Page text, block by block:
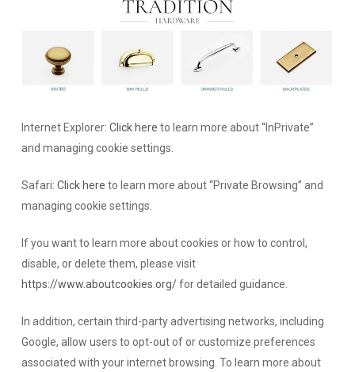
Internet Explorer: Click here to learn more about “InPrivate”
and managing cookie settings.
Safari: Click here to learn more about “Private Browsing” and
managing cookie settings.
If you want to learn more about cookies or how to control,
disable, or delete them, please visit
https://www.aboutcookies.org/for detailed guidance.
In addition, certain third-party advertising networks, including
Google, allow users to opt-out of or customize preferences
associated with your internet browsing. To learn more about